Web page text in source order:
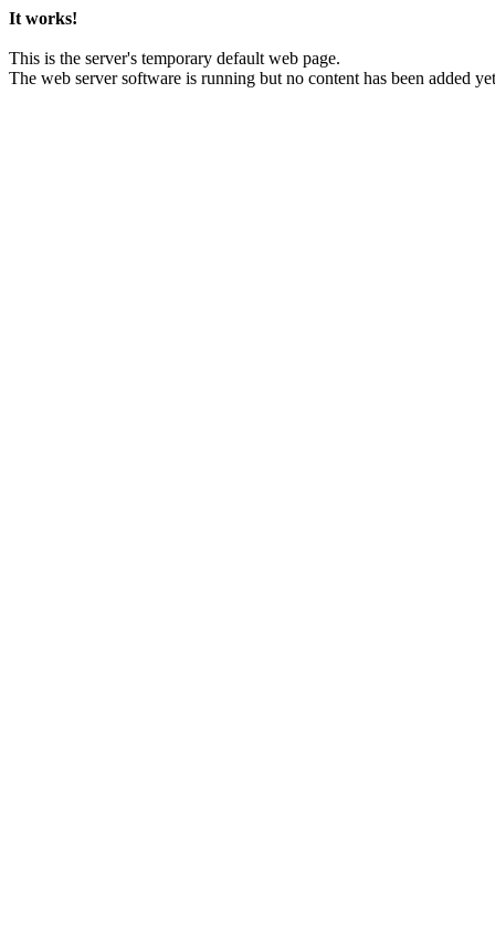
It works!
This is the server's temporary default web page.
The web server software is running but no content has been added